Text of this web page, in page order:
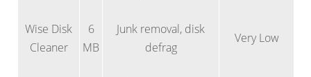
Wise Disk
Cleaner
6
MB
Junk removal, disk
defrag
Very Low